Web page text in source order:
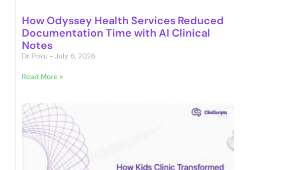
How Odyssey Health Services Reduced
Documentation Time with AI Clinical
Notes
Dr. Poku July 6, 2026
Read More »